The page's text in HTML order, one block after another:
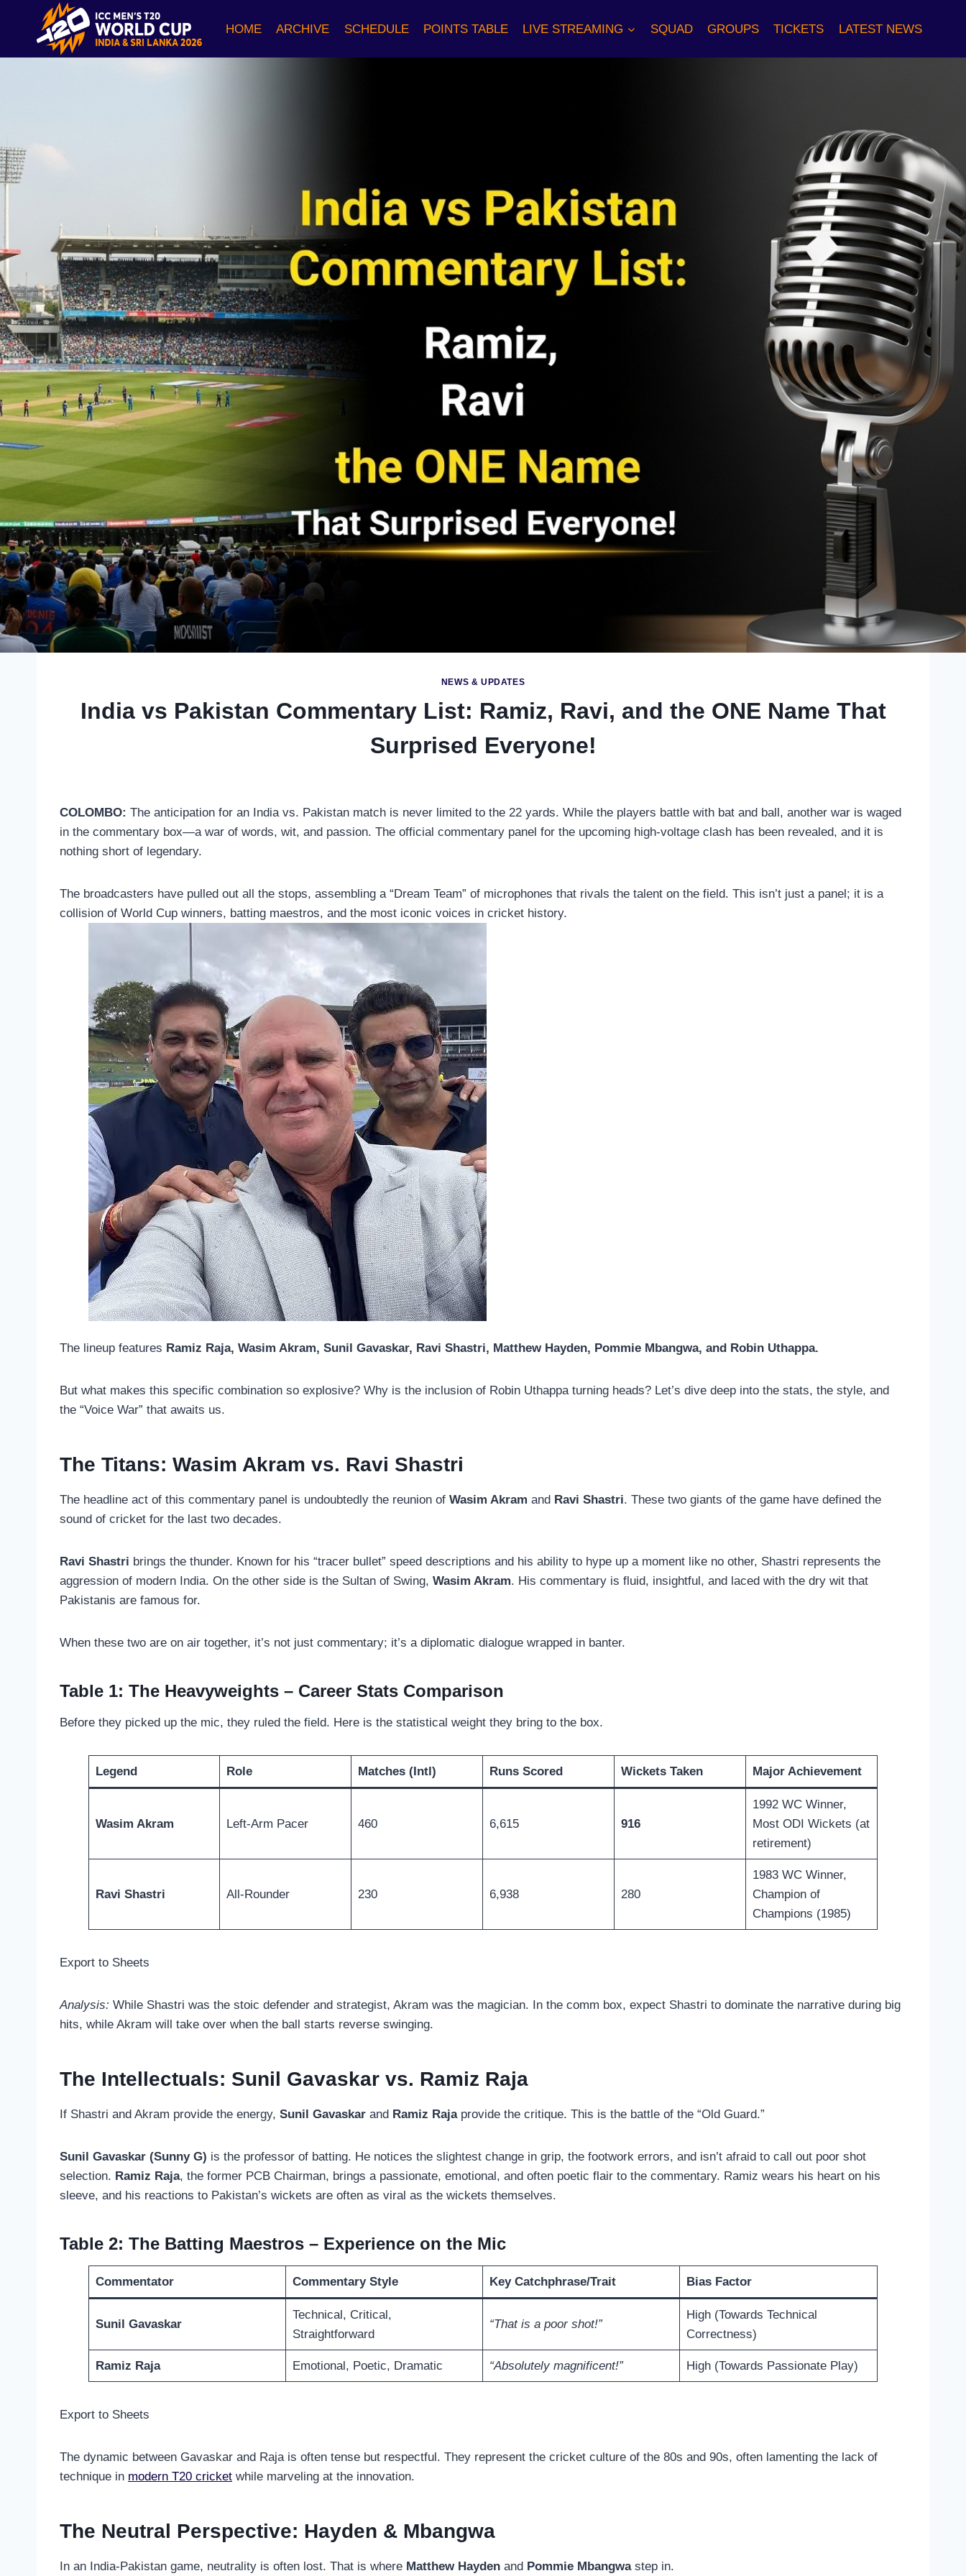
content
HOME ARCHIVE SCHEDULE POINTS TABLE LIVE STREAMING SQUAD GROUPS TICKETS LATEST NEWS
NEWS & UPDATES
India vs Pakistan Commentary List: Ramiz, Ravi, and the ONE Name That
Surprised Everyone!
COLOMBO: The anticipation for an India vs. Pakistan match is never limited to the 22 yards. While the players battle with bat and ball, another war is waged
in the commentary box—a war of words, wit, and passion. The official commentary panel for the upcoming high-voltage clash has been revealed, and it is
nothing short of legendary.
The broadcasters have pulled out all the stops, assembling a “Dream Team” of microphones that rivals the talent on the field. This isn’t just a panel; it is a
collision of World Cup winners, batting maestros, and the most iconic voices in cricket history.
The lineup features Ramiz Raja, Wasim Akram, Sunil Gavaskar, Ravi Shastri, Matthew Hayden, Pommie Mbangwa, and Robin Uthappa.
But what makes this specific combination so explosive? Why is the inclusion of Robin Uthappa turning heads? Let’s dive deep into the stats, the style, and
the “Voice War” that awaits us.
The Titans: Wasim Akram vs. Ravi Shastri
The headline act of this commentary panel is undoubtedly the reunion of Wasim Akram and Ravi Shastri. These two giants of the game have defined the
sound of cricket for the last two decades.
Ravi Shastri brings the thunder. Known for his “tracer bullet” speed descriptions and his ability to hype up a moment like no other, Shastri represents the
aggression of modern India. On the other side is the Sultan of Swing, Wasim Akram. His commentary is fluid, insightful, and laced with the dry wit that
Pakistanis are famous for.
When these two are on air together, it’s not just commentary; it’s a diplomatic dialogue wrapped in banter.
Table 1: The Heavyweights – Career Stats Comparison
Before they picked up the mic, they ruled the field. Here is the statistical weight they bring to the box.
Legend Role Matches (Intl) Runs Scored Wickets Taken Major Achievement
Wasim Akram Left-Arm Pacer 460 6,615 916
1992 WC Winner,
Most ODI Wickets (at
retirement)
Ravi Shastri All-Rounder 230 6,938 280
1983 WC Winner,
Champion of
Champions (1985)
Export to Sheets
Analysis: While Shastri was the stoic defender and strategist, Akram was the magician. In the comm box, expect Shastri to dominate the narrative during big
hits, while Akram will take over when the ball starts reverse swinging.
The Intellectuals: Sunil Gavaskar vs. Ramiz Raja
If Shastri and Akram provide the energy, Sunil Gavaskar and Ramiz Rajaprovide the critique. This is the battle of the “Old Guard.”
Sunil Gavaskar (Sunny G) is the professor of batting. He notices the slightest change in grip, the footwork errors, and isn’t afraid to call out poor shot
selection. Ramiz Raja, the former PCB Chairman, brings a passionate, emotional, and often poetic flair to the commentary. Ramiz wears his heart on his
sleeve, and his reactions to Pakistan’s wickets are often as viral as the wickets themselves.
Table 2: The Batting Maestros – Experience on the Mic
Commentator Commentary Style Key Catchphrase/Trait Bias Factor
Sunil Gavaskar
Technical, Critical,
Straightforward
“That is a poor shot!”
High (Towards Technical
Correctness)
Ramiz Raja Emotional, Poetic, Dramatic “Absolutely magnificent!” High (Towards Passionate Play)
Export to Sheets
The dynamic between Gavaskar and Raja is often tense but respectful. They represent the cricket culture of the 80s and 90s, often lamenting the lack of
technique in modern T20 cricket while marveling at the innovation.
The Neutral Perspective: Hayden & Mbangwa
In an India-Pakistan game, neutrality is often lost. That is where Matthew Hayden and Pommie Mbangwastep in.